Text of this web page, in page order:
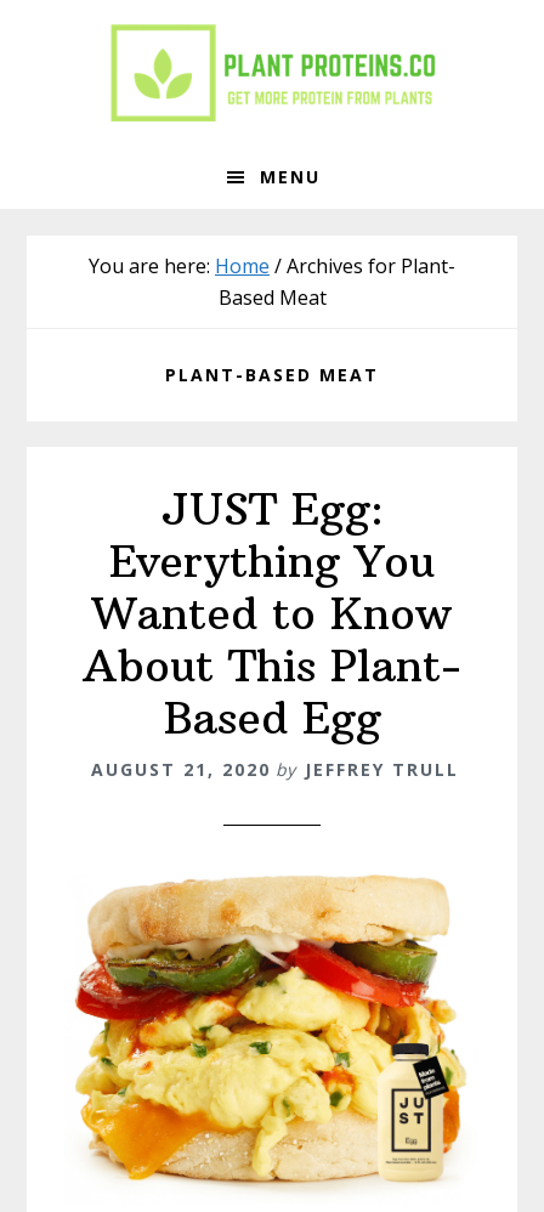
MENU
You are here: Home /Archives for Plant-
Based Meat
PLANT-BASED MEAT
JUST Egg:
Everything You
Wanted to Know
About This Plant-
Based Egg
AUGUST 21, 2020 by JEFFREY TRULL